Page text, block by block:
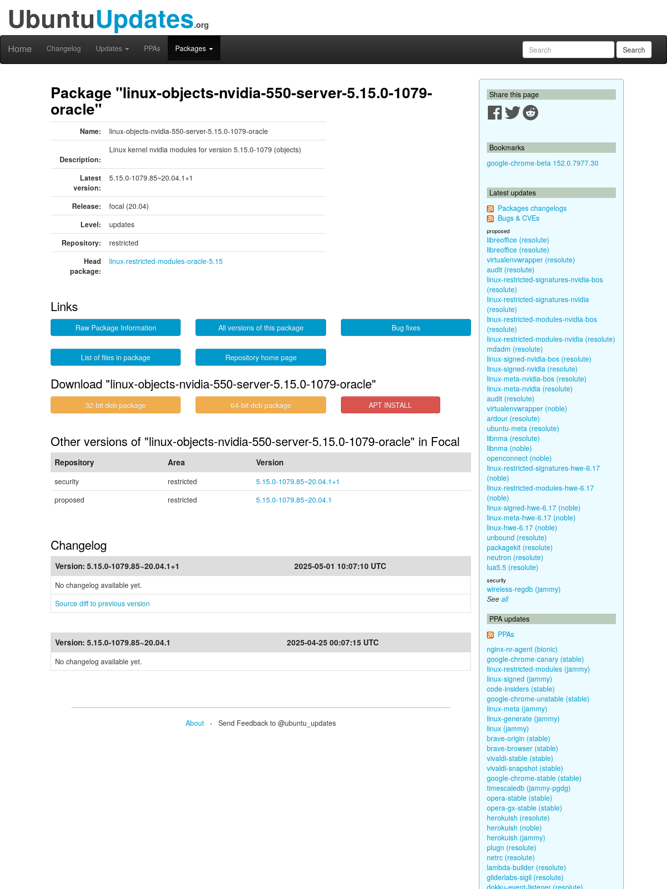
UbuntuUpdates.org
Home Changelog Updates PPAs Packages Search
Package "linux-objects-nvidia-550-server-5.15.0-1079-
oracle"
Name: linux-objects-nvidia-550-server-5.15.0-1079-oracle
Description:
Linux kernel nvidia modules for version 5.15.0-1079 (objects)
Latest
version:
5.15.0-1079.85~20.04.1+1
Release:
focal (20.04)
Level:
updates
Repository:
restricted
Head
package:
linux-restricted-modules-oracle-5.15
Links
Raw Package Information All versions of this package Bug fixes
List of files in package Repository home page
Download "linux-objects-nvidia-550-server-5.15.0-1079-oracle"
32-bit deb package 64-bit deb package APT INSTALL
Other versions of "linux-objects-nvidia-550-server-5.15.0-1079-oracle" in Focal
Repository Area Version
security restricted
5.15.0-1079.85~20.04.1+1
proposed
restricted 5.15.0-1079.85~20.04.1
Changelog
Version: 5.15.0-1079.85~20.04.1+1 2025-05-01 10:07:10 UTC
No changelog available yet.
Source diff to previous version
Version: 5.15.0-1079.85~20.04.1 2025-04-25 00:07:15 UTC
No changelog available yet.
About - Send Feedback to @ubuntu_updates
Share this page
Bookmarks
google-chrome-beta 152.0.7977.30
Latest updates
Packages changelogs
Bugs & CVEs
proposed
libreoffice (resolute)
libreoffice (resolute)
virtualenvwrapper (resolute)
audit (resolute)
linux-restricted-signatures-nvidia-bos
(resolute)
linux-restricted-signatures-nvidia
(resolute)
linux-restricted-modules-nvidia-bos
(resolute)
linux-restricted-modules-nvidia (resolute)
mdadm (resolute)
linux-signed-nvidia-bos (resolute)
linux-signed-nvidia (resolute)
linux-meta-nvidia-bos (resolute)
linux-meta-nvidia (resolute)
audit (resolute)
virtualenvwrapper (noble)
ardour (resolute)
ubuntu-meta (resolute)
libnma (resolute)
libnma (noble)
openconnect (noble)
linux-restricted-signatures-hwe-6.17
(noble)
linux-restricted-modules-hwe-6.17
(noble)
linux-signed-hwe-6.17 (noble)
linux-meta-hwe-6.17 (noble)
linux-hwe-6.17 (noble)
unbound (resolute)
packagekit (resolute)
neutron (resolute)
lua5.5 (resolute)
security
wireless-regdb (jammy)
See all
PPA updates
PPAs
nginx-nr-agent (bionic)
google-chrome-canary (stable)
linux-restricted-modules (jammy)
linux-signed (jammy)
code-insiders (stable)
google-chrome-unstable (stable)
linux-meta (jammy)
linux-generate (jammy)
linux (jammy)
brave-origin (stable)
brave-browser (stable)
vivaldi-stable (stable)
vivaldi-snapshot (stable)
google-chrome-stable (stable)
timescaledb (jammy-pgdg)
opera-stable (stable)
opera-gx-stable (stable)
herokuish (resolute)
herokuish (noble)
herokuish (jammy)
plugn (resolute)
netrc (resolute)
lambda-builder (resolute)
gliderlabs-sigil (resolute)
dokku-event-listener (resolute)